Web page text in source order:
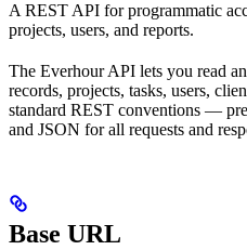
A REST API for programmatic
projects, users, and reports.
The Everhour API lets you read
records, projects, tasks, users,
standard REST conventions —
and JSON for all requests and
Base URL